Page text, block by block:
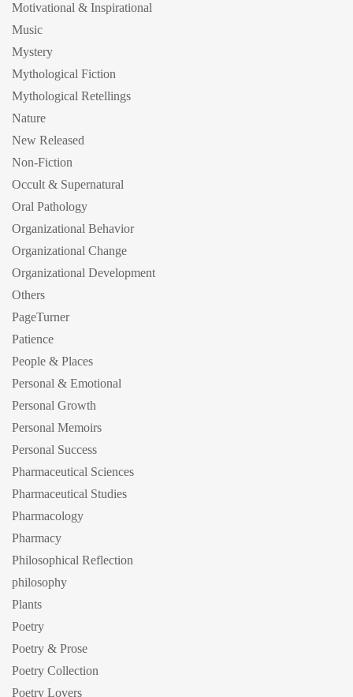
Motivational & Inspirational
Music
Mystery
Mythological Fiction
Mythological Retellings
Nature
New Released
Non-Fiction
Occult & Supernatural
Oral Pathology
Organizational Behavior
Organizational Change
Organizational Development
Others
PageTurner
Patience
People & Places
Personal & Emotional
Personal Growth
Personal Memoirs
Personal Success
Pharmaceutical Sciences
Pharmaceutical Studies
Pharmacology
Pharmacy
Philosophical Reflection
philosophy
Plants
Poetry
Poetry & Prose
Poetry Collection
Poetry Lovers